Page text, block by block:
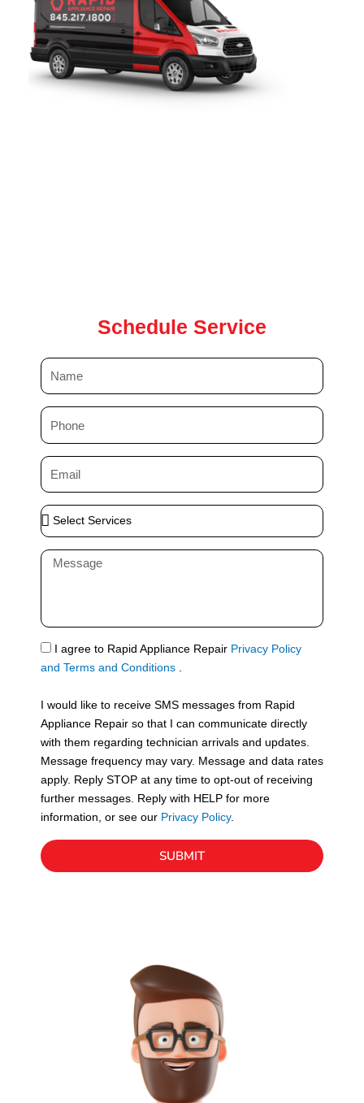
Schedule Service
N
a
eP
h
n
e
E
m
i
l
S
e
l
S
r
v
c
e
s
M
a
g
e
S
M
I agree to Rapid Appliance Repair Privacy Policy
and Terms and Conditions .
I would like to receive SMS messages from Rapid
Appliance Repair so that I can communicate directly
with them regarding technician arrivals and updates.
Message frequency may vary. Message and data rates
apply. Reply STOP at any time to opt-out of receiving
further messages. Reply with HELP for more
information, or see our Privacy Policy.
SUBMIT